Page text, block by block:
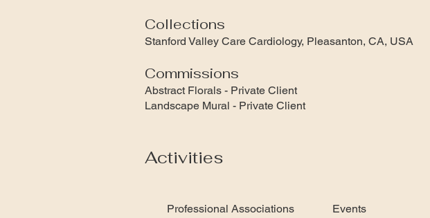
Collections
Stanford Valley Care Cardiology, Pleasanton, CA, USA
Commissions
Abstract Florals - Private Client
Landscape Mural - Private Client
Activities
Professional Associations Events